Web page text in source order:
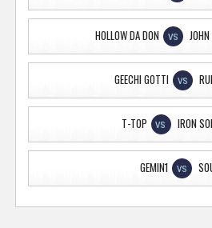
HOLLOW DA DON VS
GEECHI GOTTI VS
T-TOP VS IRON
GEMIN1 VS